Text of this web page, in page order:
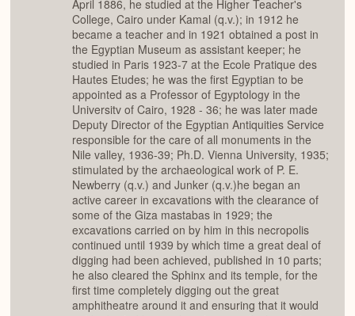
April 1886, he studied at the Higher Teacher's
College, Cairo under Kamal (q.v.); in 1912 he
became a teacher and in 1921 obtained a post in
the Egyptian Museum as assistant keeper; he
studied in Paris 1923-7 at the Ecole Pratique des
Hautes Etudes; he was the first Egyptian to be
appointed as a Professor of Egyptology in the
Universitv of Cairo, 1928 - 36; he was later made
Deputy Director of the Egyptian Antiquities Service
responsible for the care of all monuments in the
Nile valley, 1936-39; Ph.D. Vienna University, 1935;
stimulated by the archaeological work of P. E.
Newberry (q.v.) and Junker (q.v.)he began an
active career in excavations with the clearance of
some of the Giza mastabas in 1929; the
excavations carried on by him in this necropolis
continued until 1939 by which time a great deal of
digging had been achieved, published in 10 parts;
he also cleared the Sphinx and its temple, for the
first time completely digging out the great
amphitheatre around it and ensuring that it would